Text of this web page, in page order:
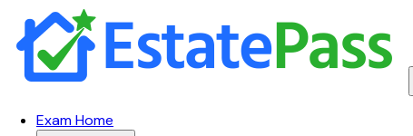
Exam Home